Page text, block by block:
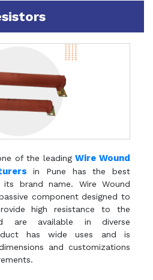
of the leadingWire Wound
in Pune has the best
its brand name. Wire Wound
component designed to
high resistance to the
are available in diverse
has wide uses and is
and customizations